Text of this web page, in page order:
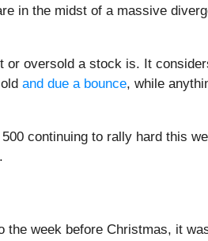
in the midst of a massive
oversold a stock is. It
and due a bounce, while
continuing to rally hard this
the week before Christmas, it